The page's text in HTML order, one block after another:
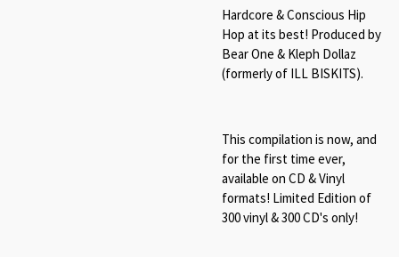
Hardcore & Conscious Hip
Hop at its best! Produced by
Bear One & Kleph Dollaz
(formerly of ILL BISKITS).
This compilation is now, and
for the first time ever,
available on CD & Vinyl
formats! Limited Edition of
300 vinyl & 300 CD's only!